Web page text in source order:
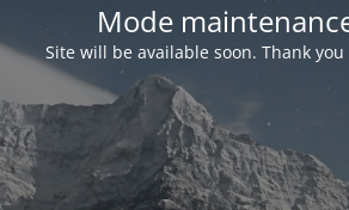
Mode
Site will be available soon. Thank